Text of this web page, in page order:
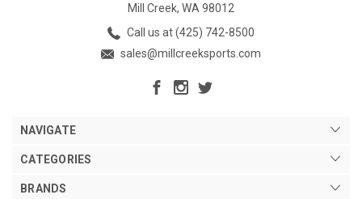
Mill Creek, WA 98012
Call us at (425) 742-8500
sales@millcreeksports.com
NAVIGATE
CATEGORIES
BRANDS